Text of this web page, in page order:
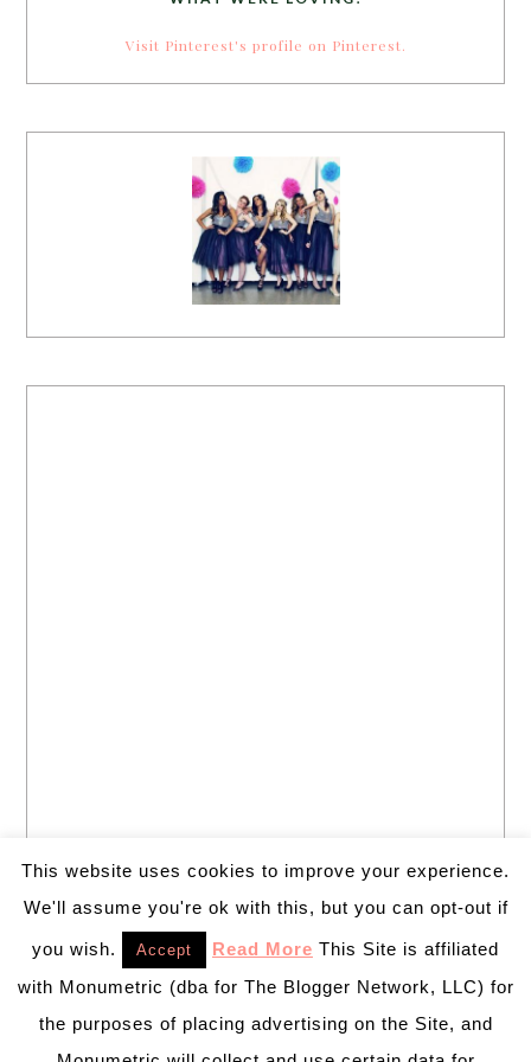
Visit Pinterest's profile on Pinterest.
This website uses cookies to improve your experience.
We'll assume you're ok with this, but you can opt-out if
you wish. Accept Read More This Site is affiliated
with Monumetric (dba for The Blogger Network, LLC) for
the purposes of placing advertising on the Site, and